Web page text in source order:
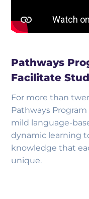
Pathways
Facilitate
For more than
Pathways
mild language-
dynamic learning
knowledge that
unique.